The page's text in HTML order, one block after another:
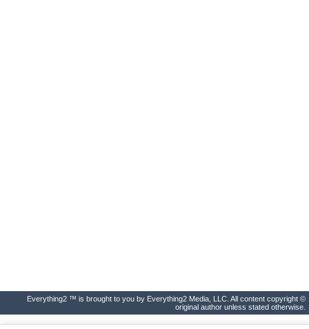
Everything2 ™ is brought to you by Everything2 Media, LLC. All content copyright ©
original author unless stated otherwise.